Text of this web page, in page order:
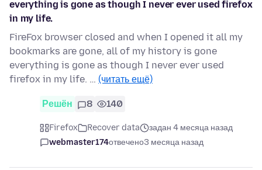
everything is gone as though I never ever used firefox
in my life.
FireFox browser closed and when I opened it all my
bookmarks are gone, all of my history is gone
everything is gone as though I never ever used
firefox in my life. … (читать ещё)
Решён 8 140
Firefox Recover data
задан 4 месяца назад
webmaster174отвечено3 месяца назад